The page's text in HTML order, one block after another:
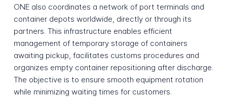
ONE also coordinates a network of port terminals and
container depots worldwide, directly or through its
partners. This infrastructure enables efficient
management of temporary storage of containers
awaiting pickup, facilitates customs procedures and
organizes empty container repositioning after discharge.
The objective is to ensure smooth equipment rotation
while minimizing waiting times for customers.